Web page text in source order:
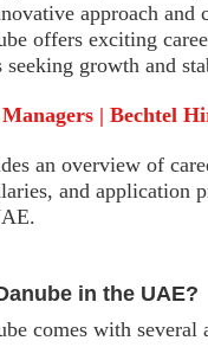
approach and
offers exciting
seeking growth and
| Bechtel
an overview of
and application
in the UAE?
comes with several